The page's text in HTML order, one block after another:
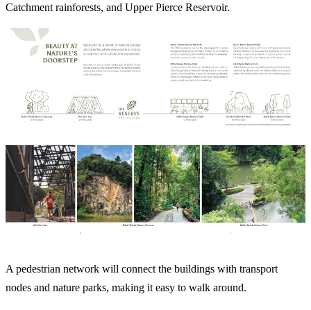
Catchment rainforests, and Upper Pierce Reservoir.
A pedestrian network will connect the buildings with transport
nodes and nature parks, making it easy to walk around.